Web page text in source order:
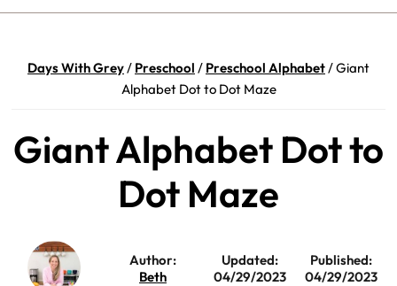
Grey
yourDays With Grey/ Preschool / Preschool Alphabet/Giant
Alphabet Dot to Dot Maze
Giant Alphabet Dot to
Dot Maze
Author:
Beth
Updated:
04/29/2023
Published:
04/29/2023